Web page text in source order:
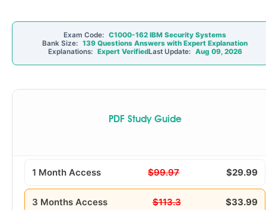
Exam Code: C1000-162 IBM Security Systems
Bank Size: 139 Questions Answers with Expert Explanation
Explanations: Expert VerifiedLast Update: Aug 09, 2026
PDF Study Guide
1 Month Access $99.97 $29.99
3 Months Access $113.3 $33.99